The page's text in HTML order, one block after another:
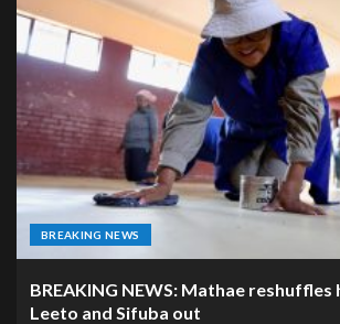
BREAKING NEWS
BREAKING NEWS: Mathae reshuffles
Leeto and Sifuba out